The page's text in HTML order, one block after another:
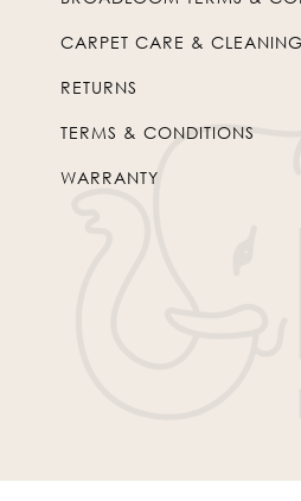
CARPET CARE & CLEANING
RETURNS
TERMS & CONDITIONS
WARRANTY
© 2026Kaleen. All Rights